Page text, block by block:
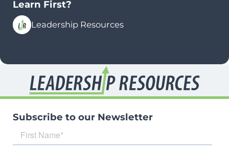
Learn First?
Leadership Resources
Subscribe to our Newsletter